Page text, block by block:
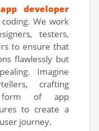
developer
We work
testers,
to ensure that
flawlessly but
Imagine
crafting
of app
to create a
journey.